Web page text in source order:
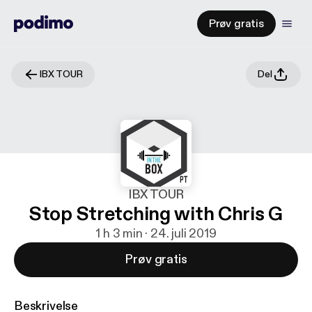
Prøv gratis
IBX TOUR Del
IBX TOUR
Stop Stretching with Chris G
1 h 3 min · 24. juli 2019
Prøv gratis
Beskrivelse